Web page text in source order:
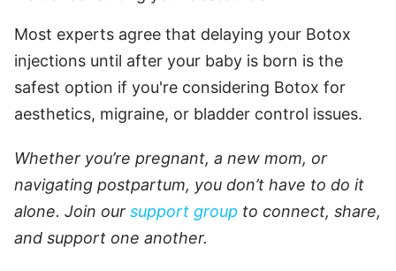
Most experts agree that delaying your Botox
injections until after your baby is born is the
safest option if you're considering Botox for
aesthetics, migraine, or bladder control issues.
Whether you’re pregnant, a new mom, or
navigating postpartum, you don’t have to do it
alone. Join our support group to connect, share,
and support one another.